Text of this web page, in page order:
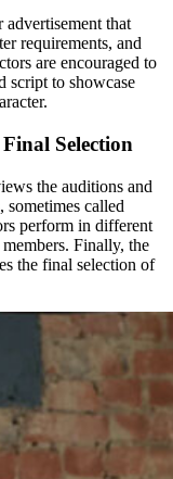
that
requirements, and
are encouraged to
script to showcase
Selection
the auditions and
called
perform in different
Finally, the
the final selection of